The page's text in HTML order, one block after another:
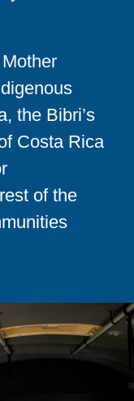
the Bibri’s
Costa Rica
of the